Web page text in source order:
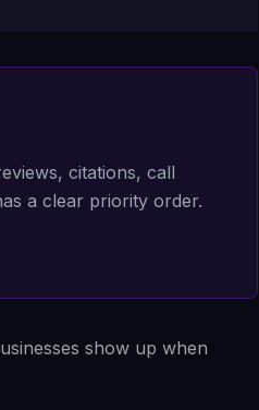
citations, call
a clear priority order.
show up when